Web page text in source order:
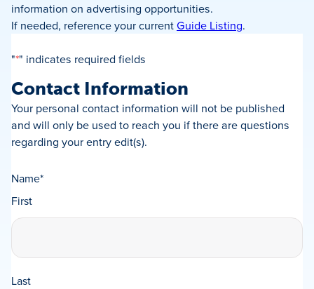
information on advertising opportunities.
If needed, reference your currentGuide Listing.
"*" indicates required fields
Contact Information
Your personal contact information will not be published
and will only be used to reach you if there are questions
regarding your entry edit(s).
Name*
First
Last